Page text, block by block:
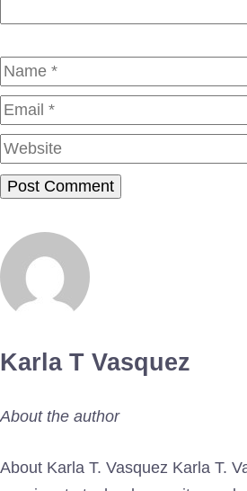
Name
Karla T Vasquez
About the author
About Karla T. Vasquez Karla T.